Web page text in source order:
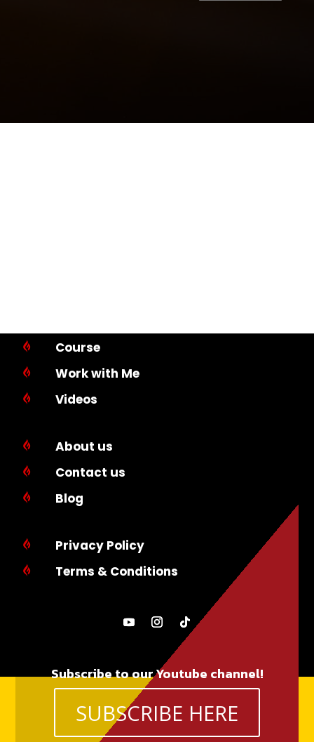
 Course
 Work with Me
 Videos
 About us
 Contact us
 Blog
 Privacy Policy
 Terms & Conditions
Subscribe to our Youtube channel!
SUBSCRIBE HERE